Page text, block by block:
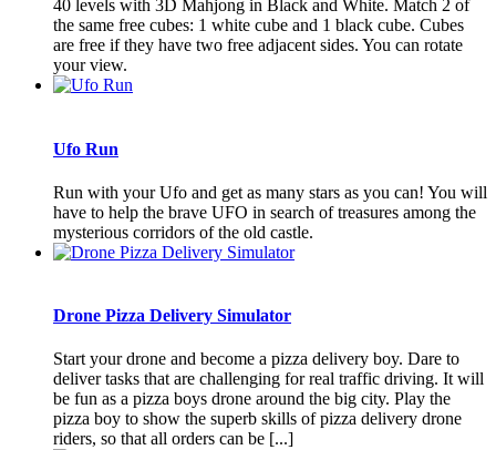
40 levels with 3D Mahjong in Black and White. Match 2 of
the same free cubes: 1 white cube and 1 black cube. Cubes
are free if they have two free adjacent sides. You can rotate
your view.
Ufo Run
Run with your Ufo and get as many stars as you can! You will
have to help the brave UFO in search of treasures among the
mysterious corridors of the old castle.
Drone Pizza Delivery Simulator
Start your drone and become a pizza delivery boy. Dare to
deliver tasks that are challenging for real traffic driving. It will
be fun as a pizza boys drone around the big city. Play the
pizza boy to show the superb skills of pizza delivery drone
riders, so that all orders can be [...]